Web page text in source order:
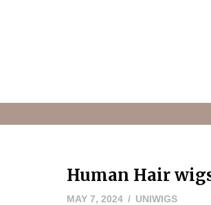
Human Hair
MAY 7, 2024JUNEUNIWIGS